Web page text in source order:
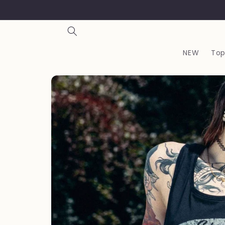
NEW
Skip to
product
information